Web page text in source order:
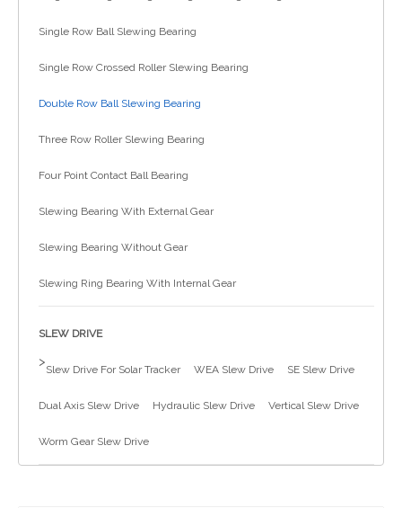
News
Contact Us
Single Row Ball Slewing Bearing
Single Row Crossed Roller Slewing Bearing
Double Row Ball Slewing Bearing
Three Row Roller Slewing Bearing
Four Point Contact Ball Bearing
Slewing Bearing With External Gear
Slewing Bearing Without Gear
Slewing Ring Bearing With Internal Gear
SLEW DRIVE
>
Slew Drive For Solar Tracker WEA Slew Drive SE Slew Drive
Dual Axis Slew Drive Hydraulic Slew Drive Vertical Slew Drive
Worm Gear Slew Drive